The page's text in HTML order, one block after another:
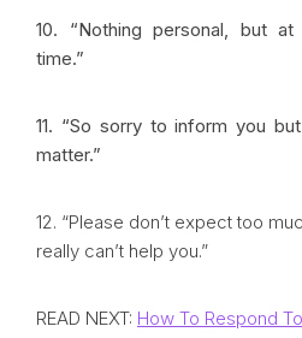
10. “Nothing personal, but
time.”
11. “So sorry to inform you
matter.”
12. “Please don’t expect too
really can’t help you.”
READ NEXT: How To Respond